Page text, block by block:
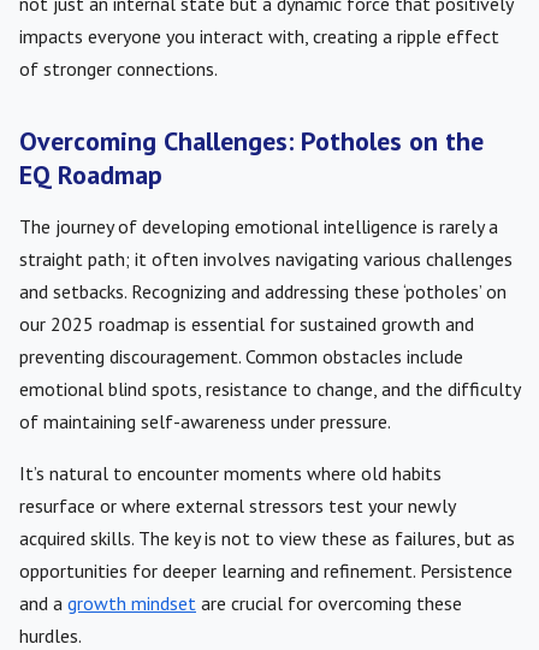
impacts everyone you interact with, creating a ripple effect
of stronger connections.
Overcoming Challenges: Potholes on the
EQ Roadmap
The journey of developing emotional intelligence is rarely a
straight path; it often involves navigating various challenges
and setbacks. Recognizing and addressing these ‘potholes’ on
our 2025 roadmap is essential for sustained growth and
preventing discouragement. Common obstacles include
emotional blind spots, resistance to change, and the difficulty
of maintaining self-awareness under pressure.
It’s natural to encounter moments where old habits
resurface or where external stressors test your newly
acquired skills. The key is not to view these as failures, but as
opportunities for deeper learning and refinement. Persistence
and a growth mindset are crucial for overcoming these
hurdles.